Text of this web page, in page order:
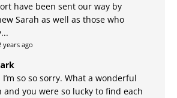
have been sent our way by
Sarah as well as those who
years ago
I’m so so sorry. What a wonderful
and you were so lucky to find each